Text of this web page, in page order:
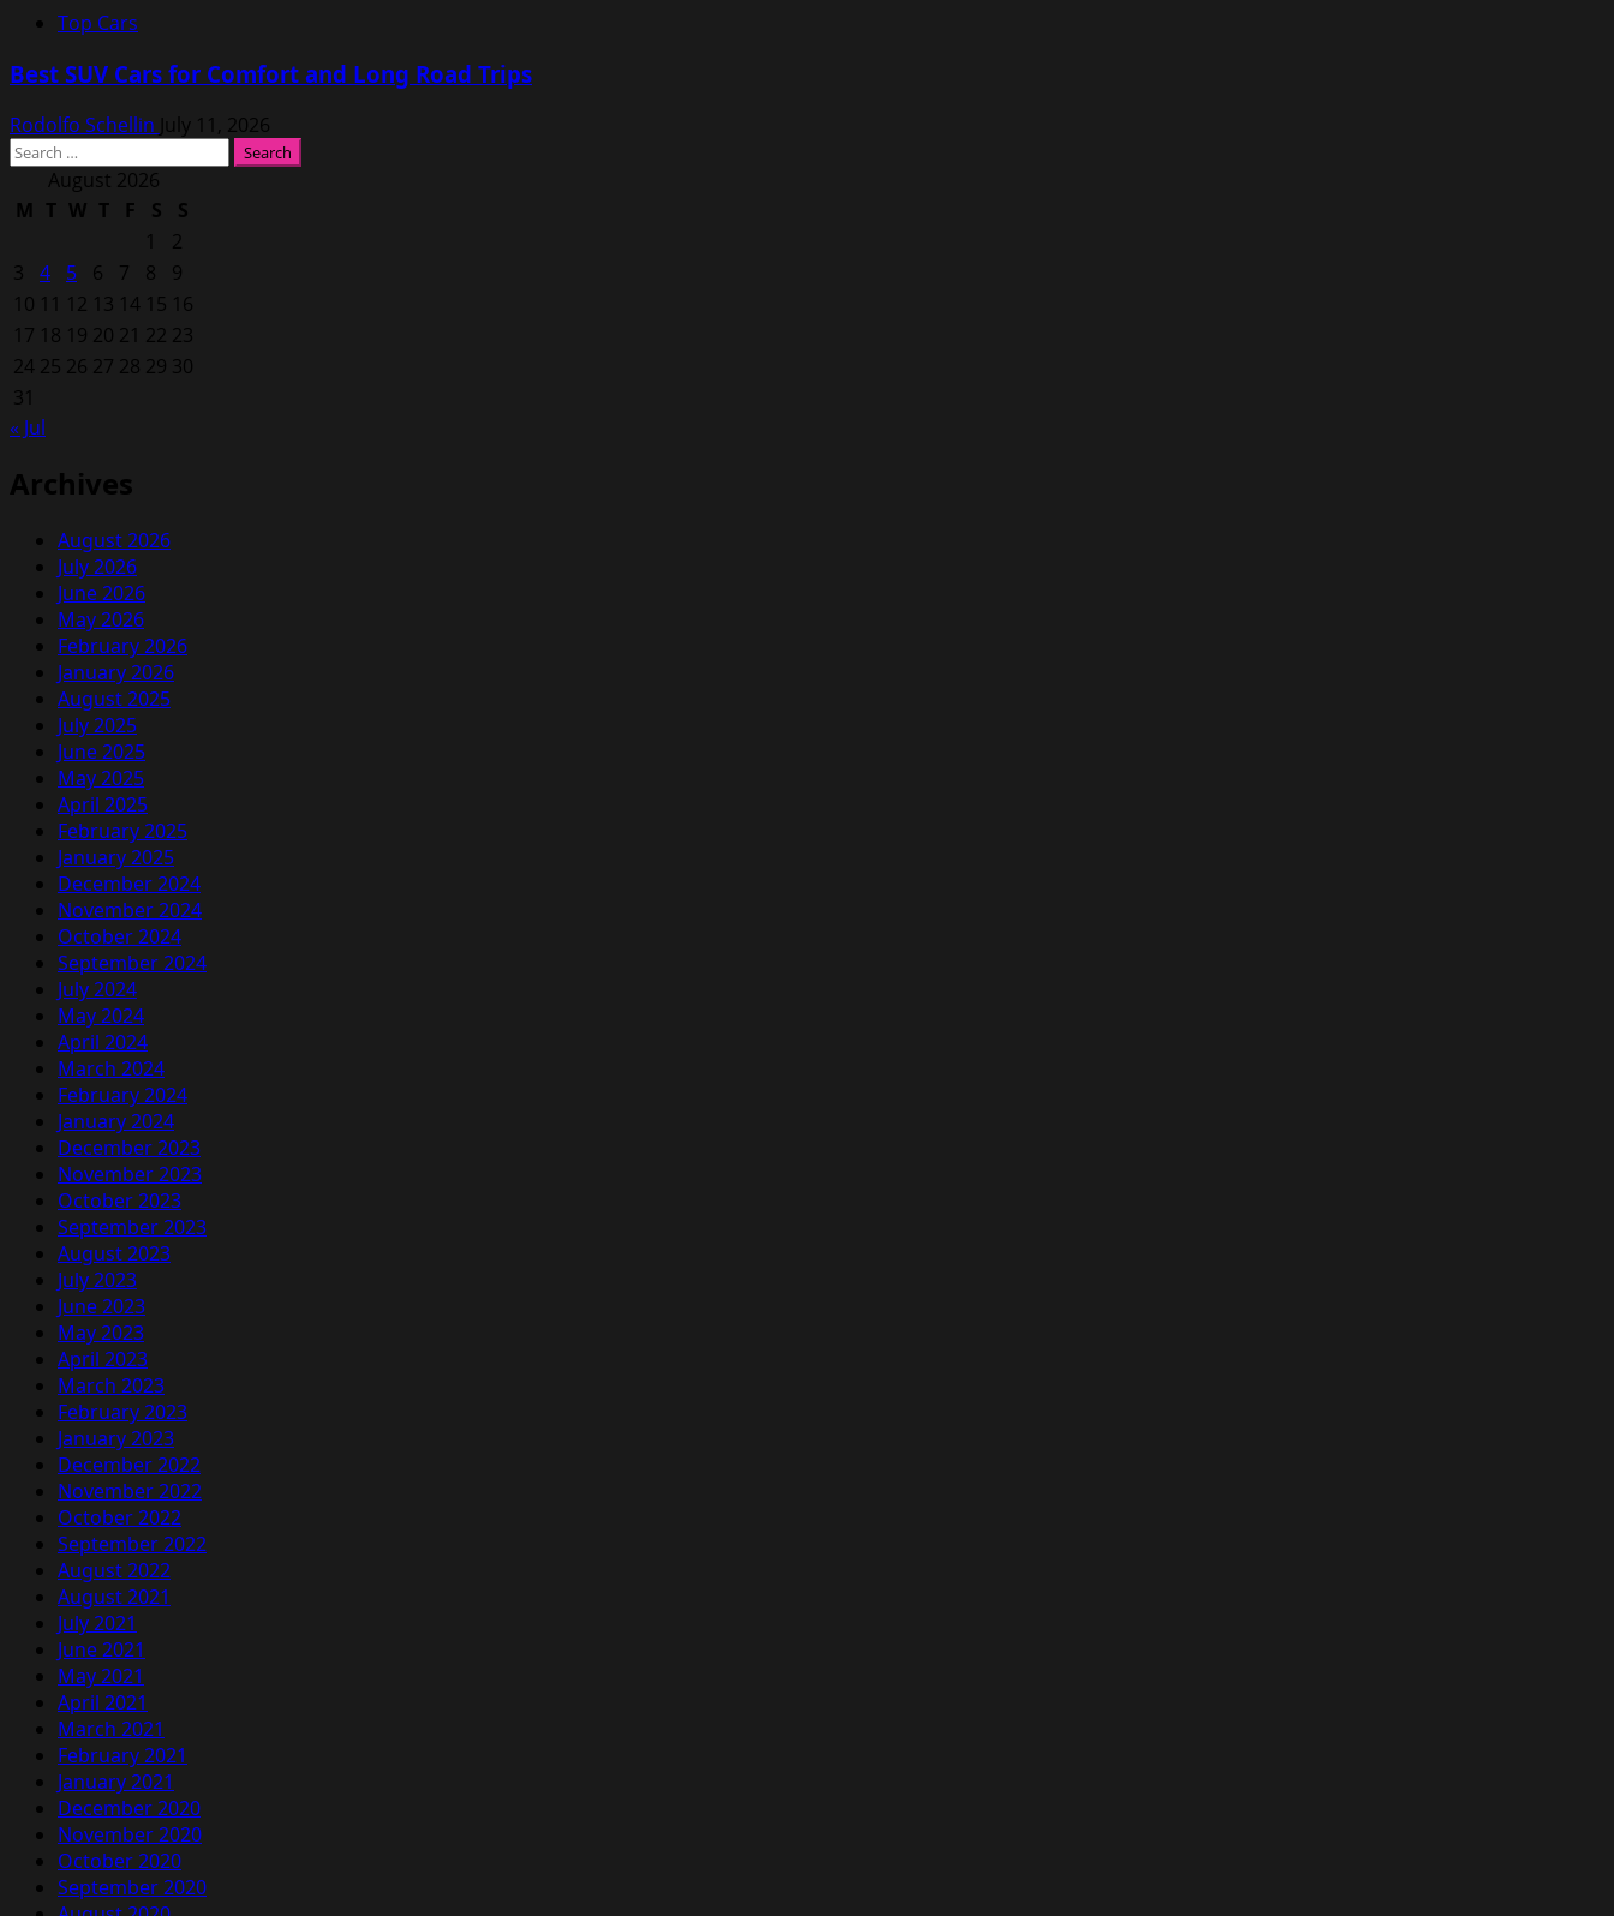
Top Cars
Best SUV Cars for Comfort and Long Road Trips
Rodolfo Schellin July 11, 2026
Search
for: August 2026
M T W T F S
S
1
2
3
4 5 6 7 8
9
10 11 12 13 14 15 16
17 18 19 20 21 22 23
24 25 26 27 28 29 30
31
« Jul
Archives
August 2026
July 2026
June 2026
May 2026
February 2026
January 2026
August 2025
July 2025
June 2025
May 2025
April 2025
February 2025
January 2025
December 2024
November 2024
October 2024
September 2024
July 2024
May 2024
April 2024
March 2024
February 2024
January 2024
December 2023
November 2023
October 2023
September 2023
August 2023
July 2023
June 2023
May 2023
April 2023
March 2023
February 2023
January 2023
December 2022
November 2022
October 2022
September 2022
August 2022
August 2021
July 2021
June 2021
May 2021
April 2021
March 2021
February 2021
January 2021
December 2020
November 2020
October 2020
September 2020